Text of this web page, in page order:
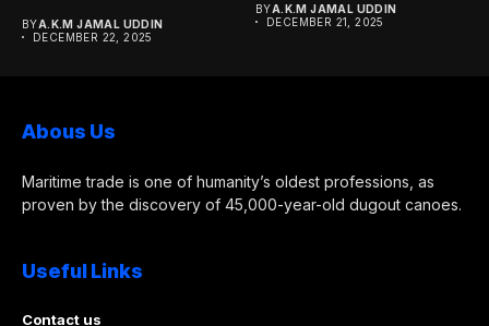
BYA.K.M JAMAL UDDIN
DECEMBER 22, 2025
BYA.K.M JAMAL UDDIN
DECEMBER 21, 2025
Abous Us
Maritime trade is one of humanity’s oldest professions, as
proven by the discovery of 45,000-year-old dugout canoes.
Useful Links
Contact us